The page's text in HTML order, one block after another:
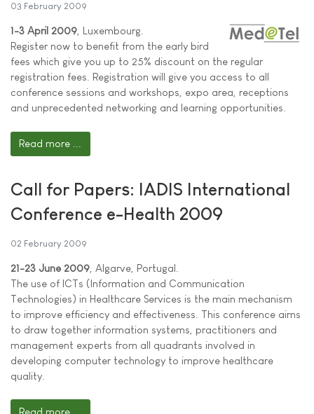
03 February 2009
1-3 April 2009 , Luxembourg.
Register now to benefit from the early bird
fees which give you up to 25% discount on the regular
registration fees. Registration will give you access to all
conference sessions and workshops, expo area, receptions
and unprecedented networking and learning opportunities.
Read more ...
Call for Papers: IADIS International
Conference e-Health 2009
02 February 2009
21-23 June 2009 , Algarve, Portugal.
The use of ICTs (Information and Communication
Technologies) in Healthcare Services is the main mechanism
to improve efficiency and effectiveness. This conference aims
to draw together information systems, practitioners and
management experts from all quadrants involved in
developing computer technology to improve healthcare
quality.
Read more ...